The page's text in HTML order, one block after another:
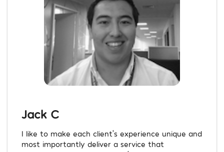
Jack C
I like to make each client’s experience unique and
most importantly deliver a service that